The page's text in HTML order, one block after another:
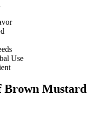
Use
Brown Mustard